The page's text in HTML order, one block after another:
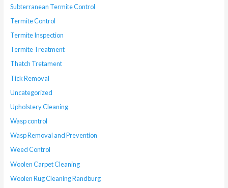
Subterranean Termite Control
Termite Control
Termite Inspection
Termite Treatment
Thatch Tretament
Tick Removal
Uncategorized
Upholstery Cleaning
Wasp control
Wasp Removal and Prevention
Weed Control
Woolen Carpet Cleaning
Woolen Rug Cleaning Randburg